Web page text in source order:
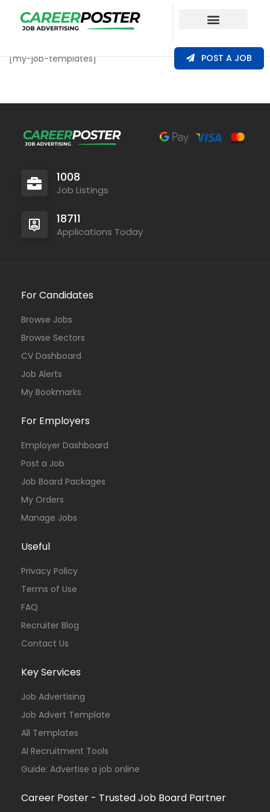
POST A JOB
[my-job-templates]
1008
Job Listings
18711
Applications Today
For Candidates
Browse Jobs
Browse Sectors
CV Dashboard
Job Alerts
My Bookmarks
For Employers
Employer Dashboard
Post a Job
Job Board Packages
My Orders
Manage Jobs
Useful
Privacy Policy
Terms of Use
FAQ
Recruiter Blog
Contact Us
Key Services
Job Advertising
Job Advert Template
All Templates
AI Recruitment Tools
Guide: Advertise a job online
Career Poster - Trusted Job Board Partner